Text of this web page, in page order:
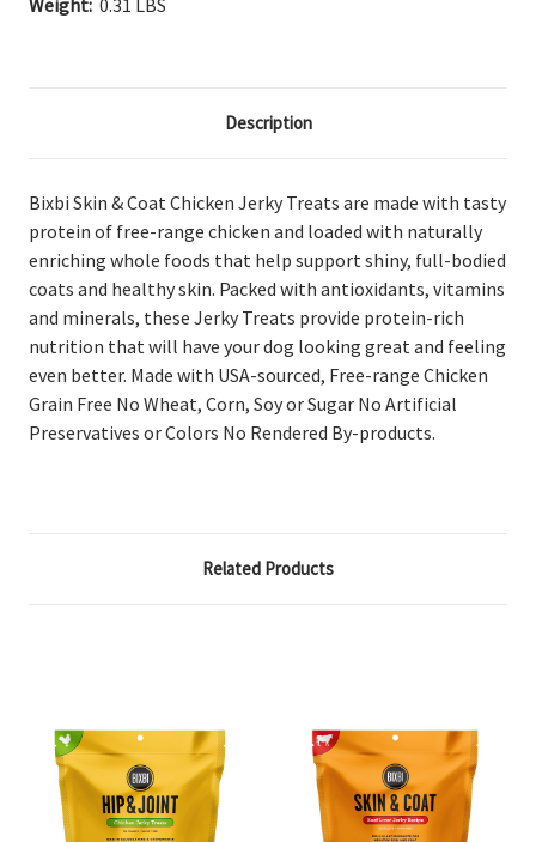
Description
Bixbi Skin & Coat Chicken Jerky Treats are made with tasty
protein of free-range chicken and loaded with naturally
enriching whole foods that help support shiny, full-bodied
coats and healthy skin. Packed with antioxidants, vitamins
and minerals, these Jerky Treats provide protein-rich
nutrition that will have your dog looking great and feeling
even better. Made with USA-sourced, Free-range Chicken
Grain Free No Wheat, Corn, Soy or Sugar No Artificial
Preservatives or Colors No Rendered By-products.
Related Products